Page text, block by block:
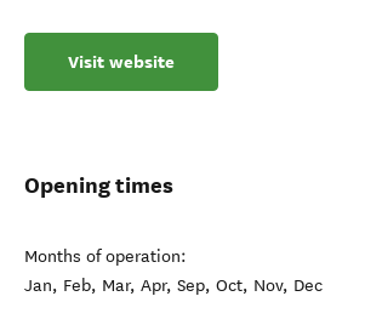
Visit website
Opening times
Months of operation:
Jan, Feb, Mar, Apr, Sep, Oct, Nov, Dec